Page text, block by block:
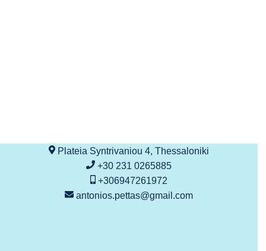
Plateia Syntrivaniou 4, Thessaloniki
+30 231 0265885
+306947261972
antonios.pettas@gmail.com